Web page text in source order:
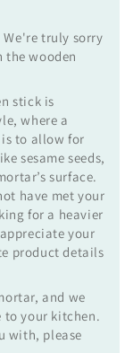
We're truly sorry
wooden
stick is
where a
to allow for
sesame seeds,
surface.
have met your
for a heavier
your
product details
and we
to your kitchen.
with, please